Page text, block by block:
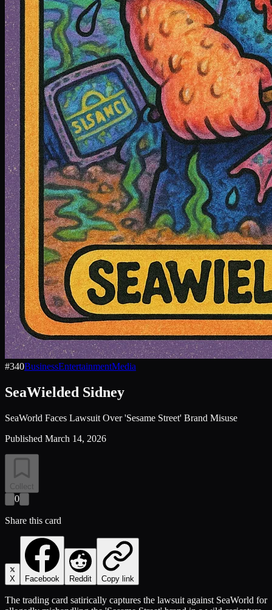
#340BusinessEntertainmentMedia
SeaWielded Sidney
SeaWorld Faces Lawsuit Over 'Sesame Street' Brand Misuse
Published March 14, 2026
Collect
0
Share this card
X Facebook Reddit Copy link
The trading card satirically captures the lawsuit against SeaWorld for